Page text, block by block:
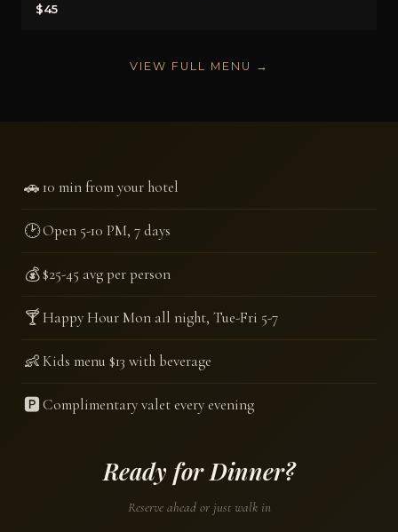
$45
VIEW FULL MENU →
🚗10 min from your hotel
🕑Open 5-10 PM, 7 days
💰$25-45 avg per person
🍸Happy Hour Mon all night, Tue-Fri 5-7
👶Kids menu $13 with beverage
🅿️Complimentary valet every evening
Ready for Dinner?
Reserve ahead or just walk in